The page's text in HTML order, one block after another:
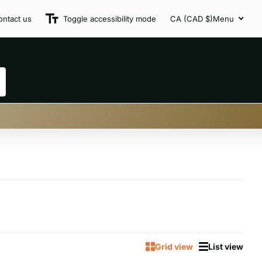
us Toggle accessibility mode CA (CAD $)Menu
Grid view List view